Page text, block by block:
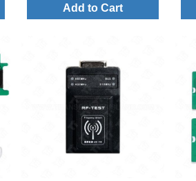
Add to Cart